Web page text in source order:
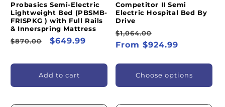
Probasics Semi-Electric
Lightweight Bed (PBSMB-
FRISPKG ) with Full Rails
& Innerspring Mattress
Regular
$870.00
Sale
$649.99
Add to cart
Competitor II Semi
Electric Hospital Bed By
Drive
Regular
price
$1,064.00
price
From $924.99
Choose options